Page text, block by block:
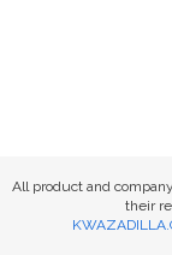
All product and
their